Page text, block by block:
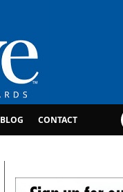
BLOG CONTACT